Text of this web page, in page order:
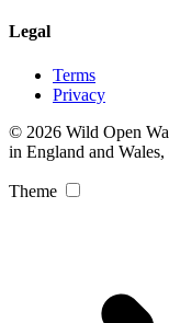
Legal
Terms
Privacy
© 2026 Wild Open
in England and
Theme